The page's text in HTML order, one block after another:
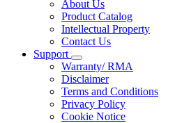
About Us
Product Catalog
Intellectual Property
Contact Us
Support
Warranty/ RMA
Disclaimer
Terms and Conditions
Privacy Policy
Cookie Notice